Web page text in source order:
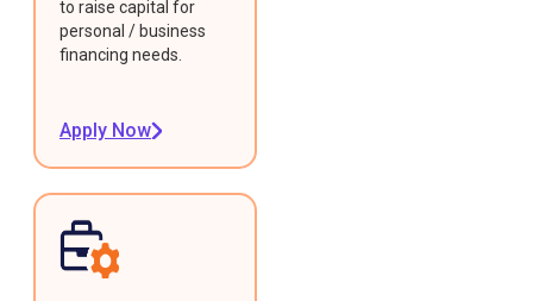
to raise capital for
personal / business
financing needs.
Apply Now